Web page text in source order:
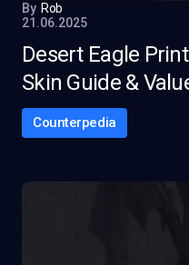
By Rob
21.06.2025
Desert Eagle
Skin Guide &
Counterpedia